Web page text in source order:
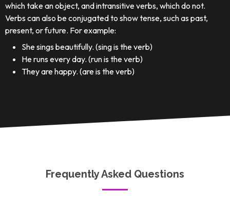
which take an object, and intransitive verbs, which do not.
Verbs can also be conjugated to show tense, such as past,
present, or future. For example:
She sings beautifully. (sing is the verb)
He runs every day. (run is the verb)
They are happy. (are is the verb)
Frequently Asked Questions